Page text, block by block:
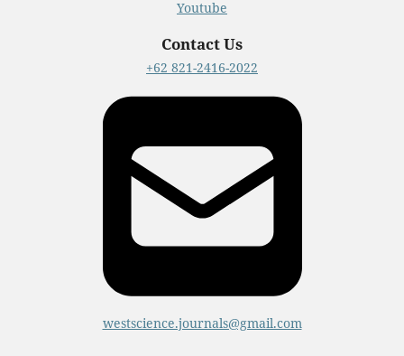
Youtube
Contact Us
+62 821-2416-2022
westscience.journals@gmail.com